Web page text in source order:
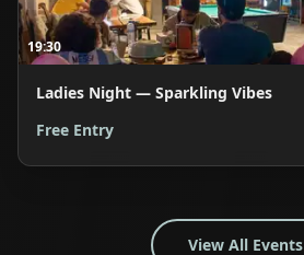
19:30
Ladies Night — Sparkling Vibes
Free Entry
View All Events